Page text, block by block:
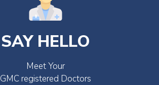
SAY HELLO
Meet Your
GMC registered Doctors